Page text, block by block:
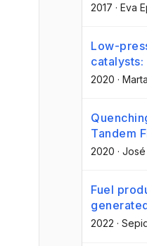
2017 · Eva
Low-
2020 ·
Tandem
2020 · José
Fuel
2022 ·